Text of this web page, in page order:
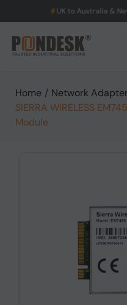
UK to Australia & New
Home / Network
SIERRA WIRELESS
Module